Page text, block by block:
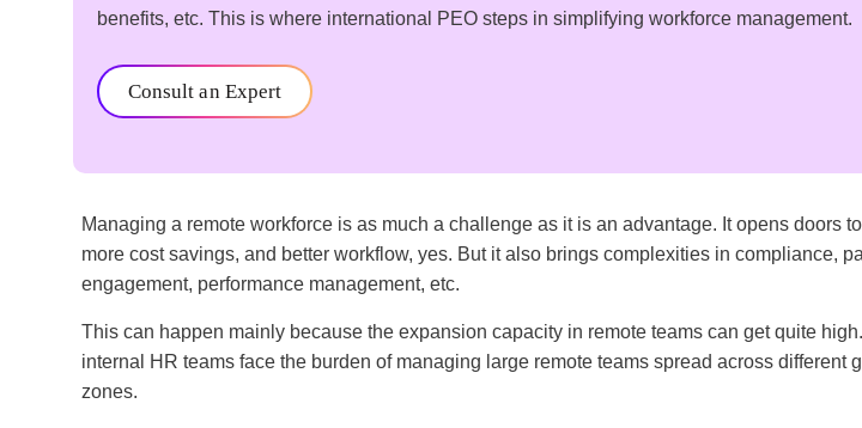
benefits, etc. This is where international PEO steps in simplifying workforce management.
Consult an Expert
Managing a remote workforce is as much a challenge as it is an advantage. It opens doors
more cost savings, and better workflow, yes. But it also brings complexities in compliance,
engagement, performance management, etc.
This can happen mainly because the expansion capacity in remote teams can get quite
internal HR teams face the burden of managing large remote teams spread across different
zones.